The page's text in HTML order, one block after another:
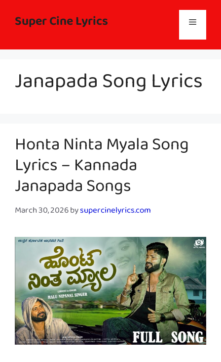
contentSuper Cine Lyrics Menu
Janapada Song Lyrics
Honta Ninta Myala Song
Lyrics – Kannada
Janapada Songs
March 30, 2026bysupercinelyrics.com